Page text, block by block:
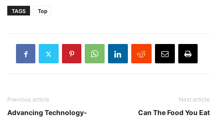
TAGS Top
Previous article
Advancing Technology-
Next article
Can The Food You Eat